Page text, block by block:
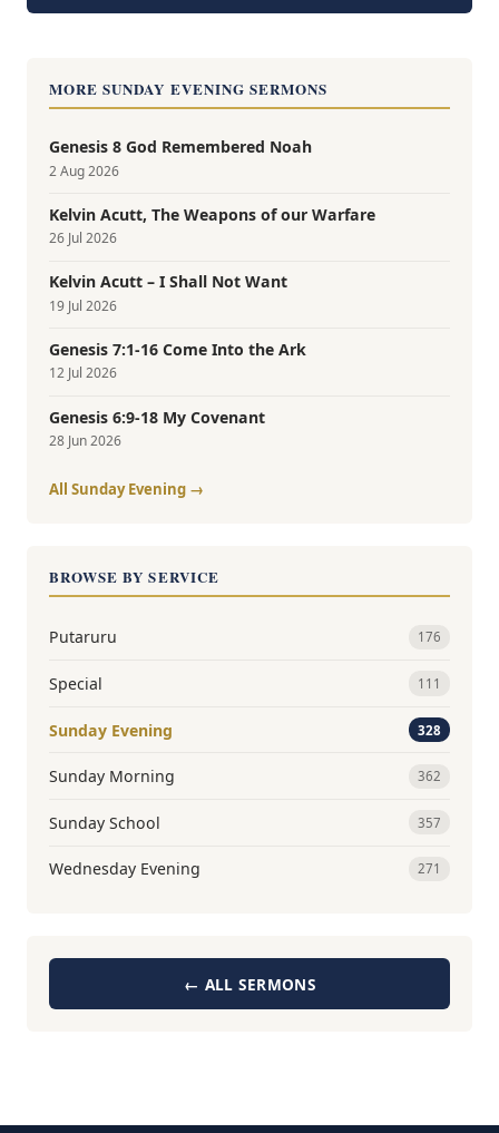
MORE SUNDAY EVENING SERMONS
Genesis 8 God Remembered Noah
2 Aug 2026
Kelvin Acutt, The Weapons of our Warfare
26 Jul 2026
Kelvin Acutt – I Shall Not Want
19 Jul 2026
Genesis 7:1-16 Come Into the Ark
12 Jul 2026
Genesis 6:9-18 My Covenant
28 Jun 2026
All Sunday Evening →
BROWSE BY SERVICE
Putaruru 176
Special 111
Sunday Evening 328
Sunday Morning 362
Sunday School 357
Wednesday Evening 271
← ALL SERMONS